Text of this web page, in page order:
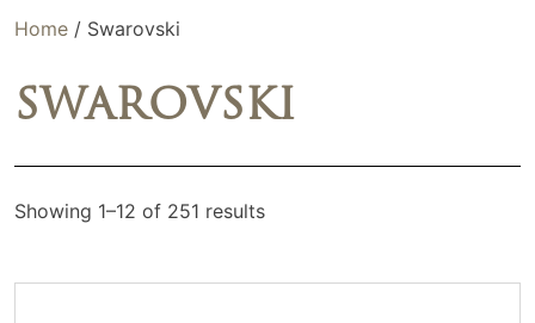
Home / Swarovski
SWAROVSKI
Showing 1–12 of 251 results